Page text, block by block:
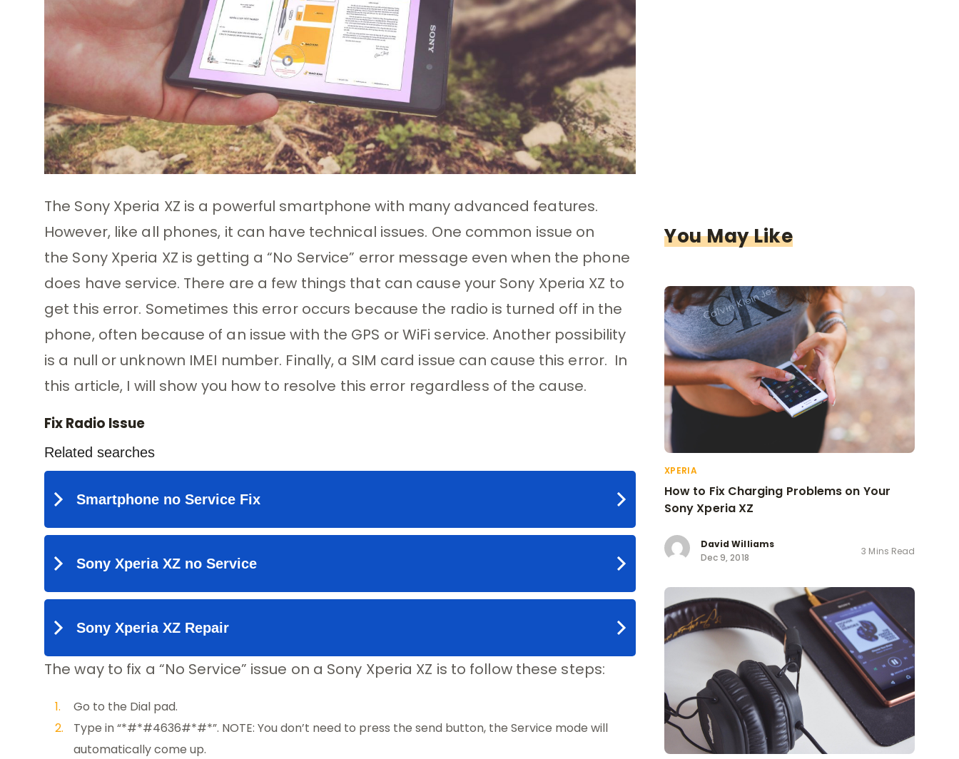
The Sony Xperia XZ is a powerful smartphone with many advanced features.
However, like all phones, it can have technical issues. One common issue on
the Sony Xperia XZ is getting a “No Service” error message even when the phone
does have service. There are a few things that can cause your Sony Xperia XZ to
get this error. Sometimes this error occurs because the radio is turned off in the
phone, often because of an issue with the GPS or WiFi service. Another possibility
is a null or unknown IMEI number. Finally, a SIM card issue can cause this error. In
this article, I will show you how to resolve this error regardless of the cause.
Fix Radio Issue
The way to fix a “No Service” issue on a Sony Xperia XZ is to follow these steps:
Go to the Dial pad.
Type in “*#*#4636#*#*”. NOTE: You don’t need to press the send button, the Service mode will
automatically come up.
You May Like
XPERIA
How to Fix Charging Problems on Your
Sony Xperia XZ
David Williams
Dec 9, 2018
3 Mins Read